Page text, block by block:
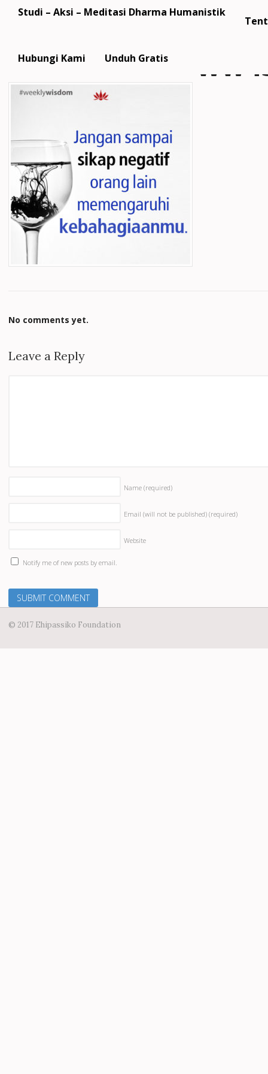
Studi – Aksi – Meditasi Dharma Humanistik
Hubungi Kami Unduh Gratis
No comments yet.
Leave a Reply
Name (required)
Email (will not be published) (required)
Website
Notify me of new posts by email.
© 2017 Ehipassiko Foundation